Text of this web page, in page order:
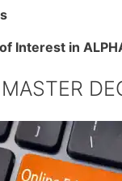
Interest in